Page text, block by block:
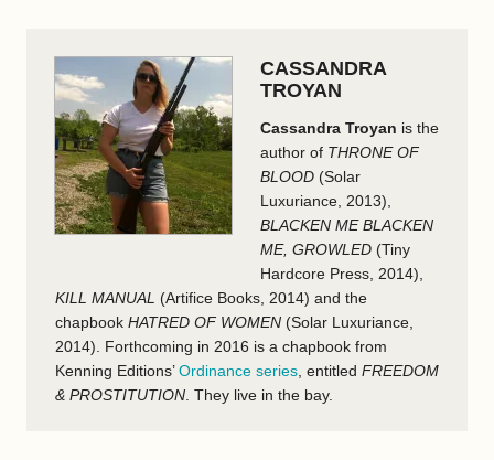
CASSANDRA
TROYAN
Cassandra Troyan is the
author of THRONE OF
BLOOD (Solar
Luxuriance, 2013),
BLACKEN ME BLACKEN
ME, GROWLED (Tiny
Hardcore Press, 2014),
KILL MANUAL (Artifice Books, 2014) and the
chapbook HATRED OF WOMEN (Solar Luxuriance,
2014). Forthcoming in 2016 is a chapbook from
Kenning Editions’Ordinance series , entitled FREEDOM
& PROSTITUTION . They live in the bay.